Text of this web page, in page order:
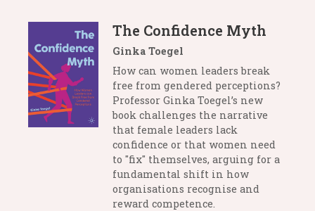
The Confidence Myth
Ginka Toegel
How can women leaders break
free from gendered perceptions?
Professor Ginka Toegel’s new
book challenges the narrative
that female leaders lack
confidence or that women need
to "fix" themselves, arguing for a
fundamental shift in how
organisations recognise and
reward competence.